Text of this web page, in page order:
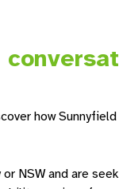
how
or NSW and are